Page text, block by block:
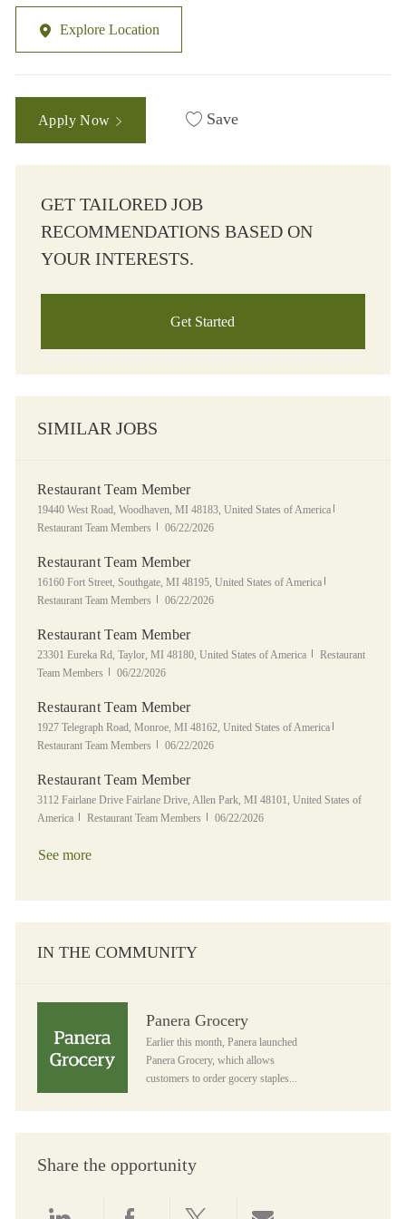
Explore Location
Apply Now Save
GET TAILORED JOB
RECOMMENDATIONS BASED ON
YOUR INTERESTS.
Get Started
SIMILAR JOBS
Restaurant Team Member
Location
19440 West Road, Woodhaven, MI 48183, United States of America
Restaurant Team Members
Posted Date
06/22/2026
Restaurant Team Member
Location
16160 Fort Street, Southgate, MI 48195, United States of America
Restaurant Team Members
Posted Date
06/22/2026
Restaurant Team Member
Location
23301 Eureka Rd, Taylor, MI 48180, United States of America Category
Restaurant
Team Members
Posted Date
06/22/2026
Restaurant Team Member
Location
1927 Telegraph Road, Monroe, MI 48162, United States of America
Restaurant Team Members
Posted Date
06/22/2026
Restaurant Team Member
Location
3112 Fairlane Drive Fairlane Drive, Allen Park, MI 48101, United States of
America
Category
Restaurant Team Members Posted Date
06/22/2026
See more
IN THE COMMUNITY
Panera Grocery
Earlier this month, Panera launched
Panera Grocery, which allows
customers to order gocery staples...
Share the opportunity